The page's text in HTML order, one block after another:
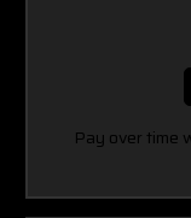
Pay over time